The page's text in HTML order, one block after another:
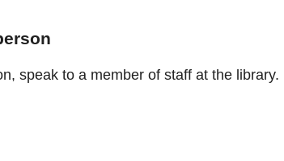
speak to a member of staff at the library.